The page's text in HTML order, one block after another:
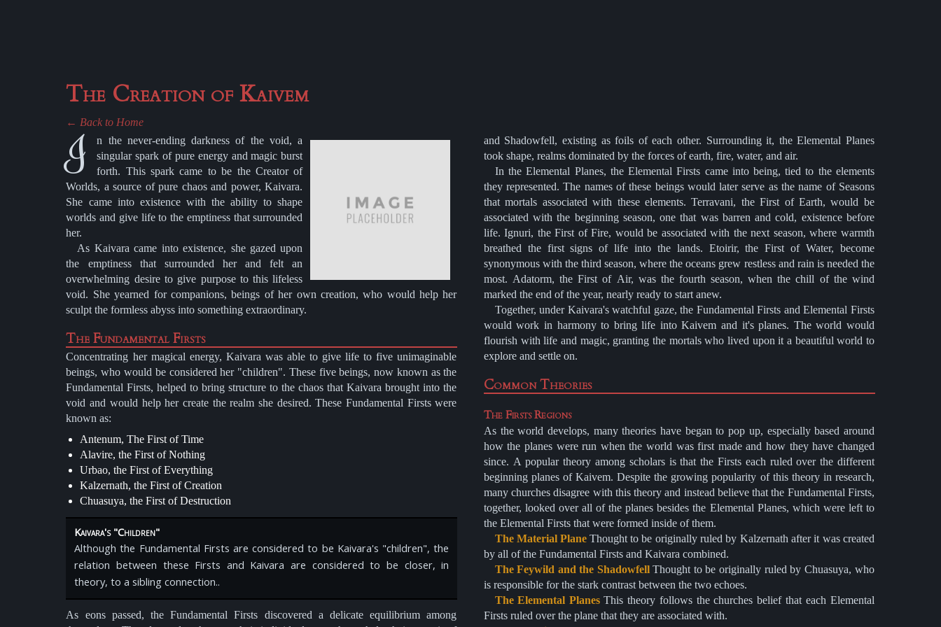
The Creation of Kaivem
← Back to Home
I
n the never-ending darkness of the void, a
singular spark of pure energy and magic burst
forth. This spark came to be the Creator of
Worlds, a source of pure chaos and power, Kaivara.
She came into existence with the ability to shape
worlds and give life to the emptiness that surrounded
her.
As Kaivara came into existence, she gazed upon
the emptiness that surrounded her and felt an
overwhelming desire to give purpose to this lifeless
void. She yearned for companions, beings of her own creation, who would help her
sculpt the formless abyss into something extraordinary.
The Fundamental Firsts
Concentrating her magical energy, Kaivara was able to give life to five unimaginable
beings, who would be considered her "children". These five beings, now known as the
Fundamental Firsts, helped to bring structure to the chaos that Kaivara brought into the
void and would help her create the realm she desired. These Fundamental Firsts were
known as:
Antenum, The First of Time
Alavire, the First of Nothing
Urbao, the First of Everything
Kalzernath, the First of Creation
Chuasuya, the First of Destruction
Kaivara's "Children"
Although the Fundamental Firsts are considered to be Kaivara's "children", the
relation between these Firsts and Kaivara are considered to be closer, in
theory, to a sibling connection..
As eons passed, the Fundamental Firsts discovered a delicate equilibrium among
and Shadowfell, existing as foils of each other. Surrounding it, the Elemental Planes
took shape, realms dominated by the forces of earth, fire, water, and air.
In the Elemental Planes, the Elemental Firsts came into being, tied to the elements
they represented. The names of these beings would later serve as the name of Seasons
that mortals associated with these elements. Terravani, the First of Earth, would be
associated with the beginning season, one that was barren and cold, existence before
life. Ignuri, the First of Fire, would be associated with the next season, where warmth
breathed the first signs of life into the lands. Etoirir, the First of Water, become
synonymous with the third season, where the oceans grew restless and rain is needed the
most. Adatorm, the First of Air, was the fourth season, when the chill of the wind
marked the end of the year, nearly ready to start anew.
Together, under Kaivara's watchful gaze, the Fundamental Firsts and Elemental Firsts
would work in harmony to bring life into Kaivem and it's planes. The world would
flourish with life and magic, granting the mortals who lived upon it a beautiful world to
explore and settle on.
Common Theories
The Firsts Regions
As the world develops, many theories have began to pop up, especially based around
how the planes were run when the world was first made and how they have changed
since. A popular theory among scholars is that the Firsts each ruled over the different
beginning planes of Kaivem. Despite the growing popularity of this theory in research,
many churches disagree with this theory and instead believe that the Fundamental Firsts,
together, looked over all of the planes besides the Elemental Planes, which were left to
the Elemental Firsts that were formed inside of them.
The Material PlaneThought to be originally ruled by Kalzernath after it was created
by all of the Fundamental Firsts and Kaivara combined.
The Feywild and the ShadowfellThought to be originally ruled by Chuasuya, who
is responsible for the stark contrast between the two echoes.
The Elemental PlanesThis theory follows the churches belief that each Elemental
Firsts ruled over the plane that they are associated with.